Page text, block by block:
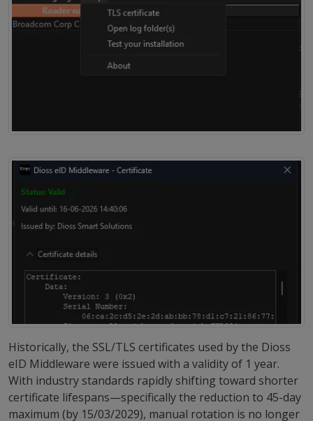
Historically, the SSL/TLS certificates used by the Dioss
eID Middleware were issued with a validity of 1 year.
With industry standards rapidly shifting toward shorter
certificate lifespans—specifically the reduction to 45-day
maximum (by 15/03/2029), manual rotation is no longer